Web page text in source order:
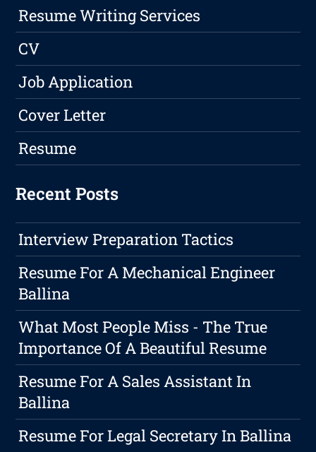
Resume Writing Services
CV
Job Application
Cover Letter
Resume
Recent Posts
Interview Preparation Tactics
Resume For A Mechanical Engineer
Ballina
What Most People Miss - The True
Importance Of A Beautiful Resume
Resume For A Sales Assistant In
Ballina
Resume For Legal Secretary In Ballina